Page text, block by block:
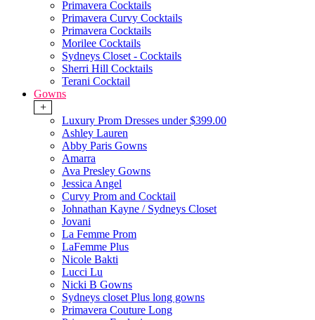
Primavera Cocktails
Primavera Curvy Cocktails
Primavera Cocktails
Morilee Cocktails
Sydneys Closet - Cocktails
Sherri Hill Cocktails
Terani Cocktail
Gowns
+
Luxury Prom Dresses under $399.00
Ashley Lauren
Abby Paris Gowns
Amarra
Ava Presley Gowns
Jessica Angel
Curvy Prom and Cocktail
Johnathan Kayne / Sydneys Closet
Jovani
La Femme Prom
LaFemme Plus
Nicole Bakti
Lucci Lu
Nicki B Gowns
Sydneys closet Plus long gowns
Primavera Couture Long